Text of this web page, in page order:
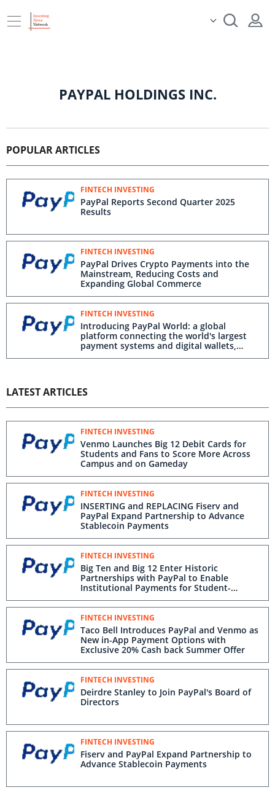
PAYPAL HOLDINGS INC.
POPULAR ARTICLES
FINTECH INVESTING
PayPal Reports Second Quarter 2025
Results
FINTECH INVESTING
PayPal Drives Crypto Payments into the
Mainstream, Reducing Costs and
Expanding Global Commerce
FINTECH INVESTING
Introducing PayPal World: a global
platform connecting the world's largest
payment systems and digital wallets,
starting with interoperability to PayPal
LATEST ARTICLES
FINTECH INVESTING
Venmo Launches Big 12 Debit Cards for
Students and Fans to Score More Across
Campus and on Gameday
FINTECH INVESTING
INSERTING and REPLACING Fiserv and
PayPal Expand Partnership to Advance
Stablecoin Payments
FINTECH INVESTING
Big Ten and Big 12 Enter Historic
Partnerships with PayPal to Enable
Institutional Payments for Student-
Athletes in New Revenue Sharing Model
FINTECH INVESTING
Taco Bell Introduces PayPal and Venmo as
New in-App Payment Options with
Exclusive 20% Cash back Summer Offer
FINTECH INVESTING
Deirdre Stanley to Join PayPal's Board of
Directors
FINTECH INVESTING
Fiserv and PayPal Expand Partnership to
Advance Stablecoin Payments